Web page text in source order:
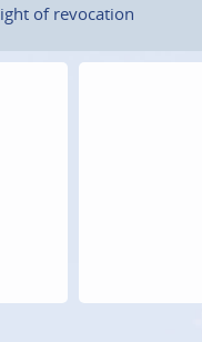
of revocation